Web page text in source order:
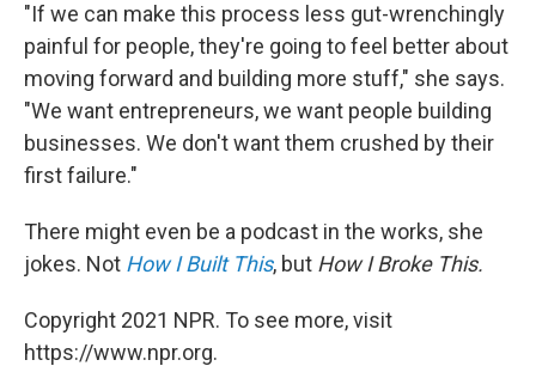
"If we can make this process less gut-wrenchingly
painful for people, they're going to feel better about
moving forward and building more stuff," she says.
"We want entrepreneurs, we want people building
businesses. We don't want them crushed by their
first failure."
There might even be a podcast in the works, she
jokes. Not How I Built This, but How I Broke This.
Copyright 2021 NPR. To see more, visit
https://www.npr.org.